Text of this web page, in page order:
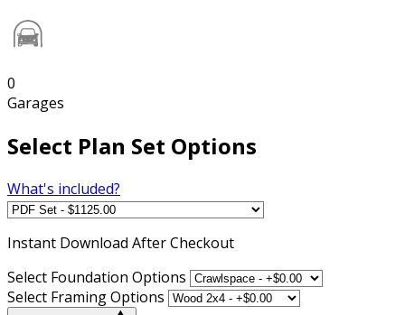
0
Garages
Select Plan Set Options
What's included?
Instant Download After Checkout
Select Foundation Options
Select Framing Options